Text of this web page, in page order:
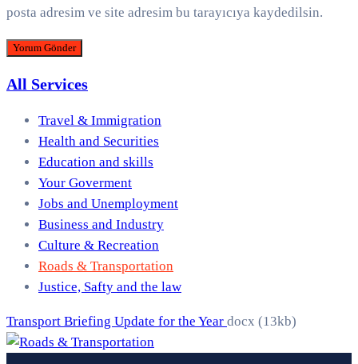
posta adresim ve site adresim bu tarayıcıya kaydedilsin.
All Services
Travel & Immigration
Health and Securities
Education and skills
Your Goverment
Jobs and Unemployment
Business and Industry
Culture & Recreation
Roads & Transportation
Justice, Safty and the law
Transport Briefing Update for the Year docx (13kb)